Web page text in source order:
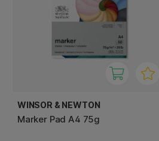
WINSOR & NEWTON
Marker Pad A4 75g